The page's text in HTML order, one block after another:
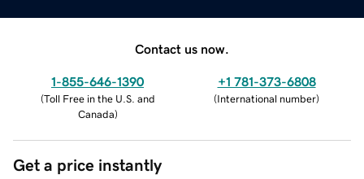
Contact us now.
1-855-646-1390
(Toll Free in the U.S. and
Canada)
+1 781-373-6808
(International number)
Get a price instantly